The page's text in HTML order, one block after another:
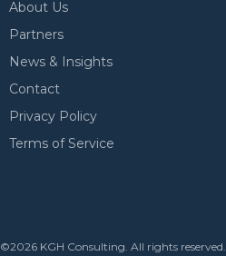
About Us
Partners
News & Insights
Contact
Privacy Policy
Terms of Service
©2026 KGH Consulting. All rights reserved.